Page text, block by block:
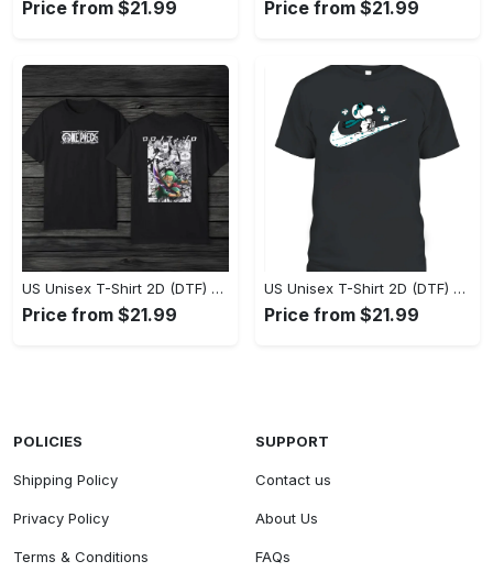
Price from $21.99 Price from $21.99
US Unisex T-Shirt 2D (DTF) - Eco-Friendly and Sustainable, Feel Unstoppable Today! - Personalized
Price from $21.99
US Unisex T-Shirt 2D (DTF) - Comfort That Lasts All Day, Add to Cart Now! - Personalized
Price from $21.99
POLICIES
Shipping Policy
Privacy Policy
Terms & Conditions
SUPPORT
Contact us
About Us
FAQs